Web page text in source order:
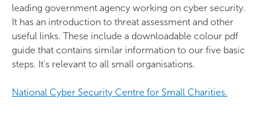
leading government agency working on cyber security.
It has an introduction to threat assessment and other
useful links. These include a downloadable colour pdf
guide that contains similar information to our five basic
steps. It's relevant to all small organisations.
National Cyber Security Centre for Small Charities.